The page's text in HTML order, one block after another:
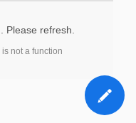
Please refresh.
not a function